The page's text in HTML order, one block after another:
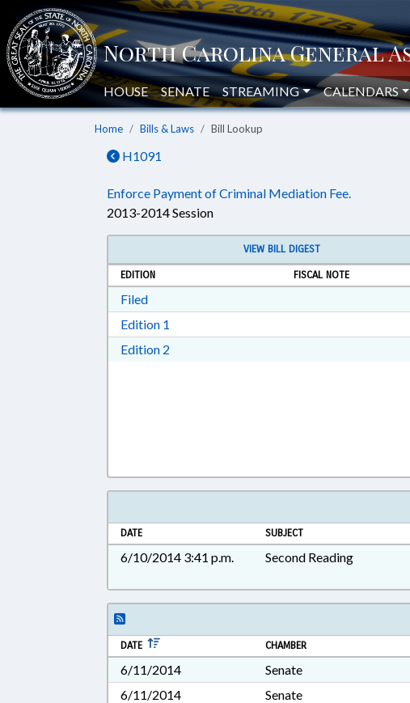
HOUSE SENATE STREAMING CALENDARS
Home Bills & Laws Bill Lookup
H1091
Enforce Payment of Criminal Mediation Fee.
2013-2014 Session
VIEW BILL DIGEST
EDITION
FISCAL NOTE
FiledDownload Filed in RTF, Rich Text Format
Edition 1
Edition 2
DATE SUBJECT
6/10/2014 3:41 p.m. Second Reading
DATE CHAMBER
6/11/2014 Senate
6/11/2014
Senate